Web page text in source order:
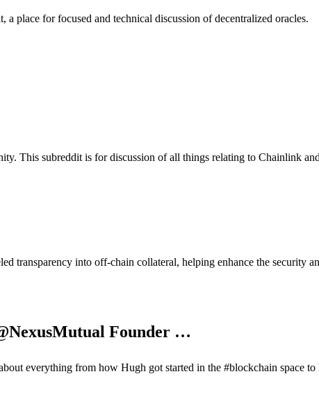
place for focused and technical discussion of decentralized oracles.
This subreddit is for discussion of all things relating to Chainlink
transparency into off-chain collateral, helping enhance the security
Founder …
everything from how Hugh got started in the #blockchain space